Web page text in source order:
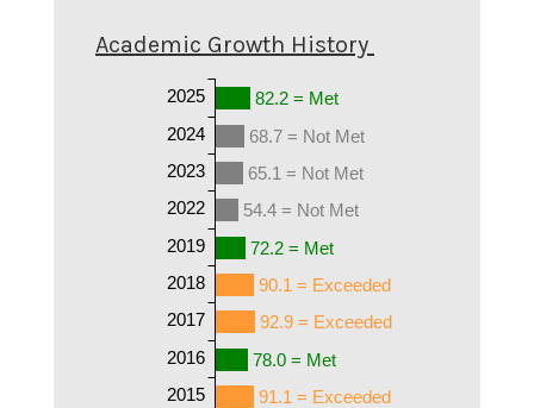
Academic Growth History
82.2 = Met
68.7 = Not Met
65.1 = Not Met
54.4 = Not Met
72.2 = Met
90.1 = Exceeded
92.9 = Exceeded
78.0 = Met
91.1 = Exceeded
2025
2024
2023
2022
2019
2018
2017
2016
2015